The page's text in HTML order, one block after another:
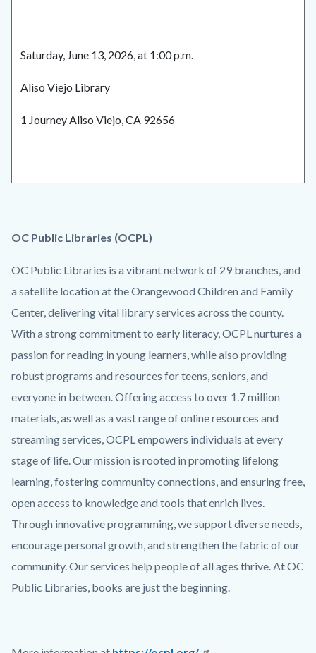
Saturday, June 13, 2026, at 1:00 p.m.
Aliso Viejo Library
1 Journey Aliso Viejo, CA 92656
OC Public Libraries (OCPL)
OC Public Libraries is a vibrant network of 29 branches, and
a satellite location at the Orangewood Children and Family
Center, delivering vital library services across the county.
With a strong commitment to early literacy, OCPL nurtures a
passion for reading in young learners, while also providing
robust programs and resources for teens, seniors, and
everyone in between. Offering access to over 1.7 million
materials, as well as a vast range of online resources and
streaming services, OCPL empowers individuals at every
stage of life. Our mission is rooted in promoting lifelong
learning, fostering community connections, and ensuring free,
open access to knowledge and tools that enrich lives.
Through innovative programming, we support diverse needs,
encourage personal growth, and strengthen the fabric of our
community. Our services help people of all ages thrive. At OC
Public Libraries, books are just the beginning.